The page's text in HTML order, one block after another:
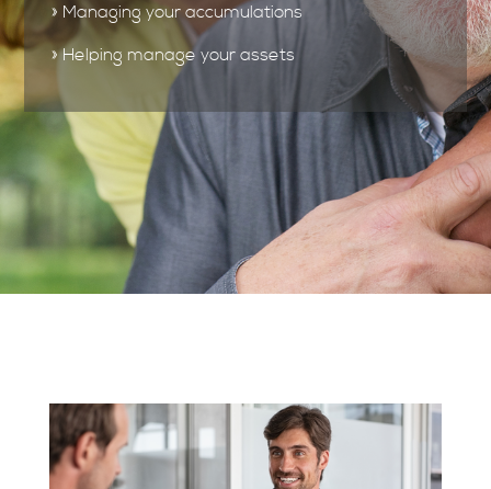
» Managing your accumulations
» Helping manage your assets